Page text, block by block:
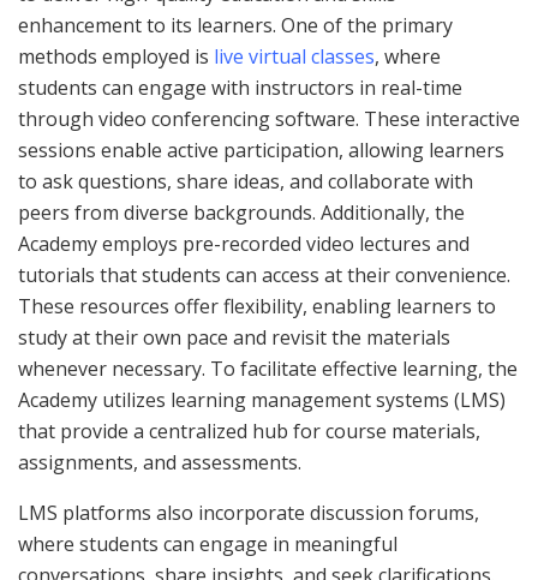
enhancement to its learners. One of the primary
methods employed is live virtual classes, where
students can engage with instructors in real-time
through video conferencing software. These interactive
sessions enable active participation, allowing learners
to ask questions, share ideas, and collaborate with
peers from diverse backgrounds. Additionally, the
Academy employs pre-recorded video lectures and
tutorials that students can access at their convenience.
These resources offer flexibility, enabling learners to
study at their own pace and revisit the materials
whenever necessary. To facilitate effective learning, the
Academy utilizes learning management systems (LMS)
that provide a centralized hub for course materials,
assignments, and assessments.
LMS platforms also incorporate discussion forums,
where students can engage in meaningful